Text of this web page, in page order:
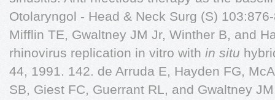
in situ
44, 1991. 142. de Arruda E, Hayden FG,
SB, Giest FC, Guerrant RL, and Gwaltney